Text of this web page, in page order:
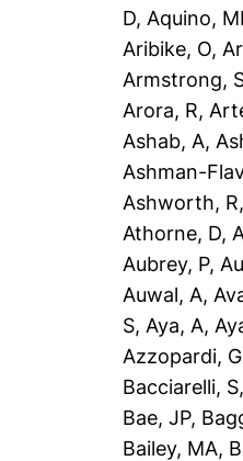
D, Aquino,
Aribike, O,
Armstrong,
Arora, R,
Ashab, A,
Ashman-
Ashworth, R,
Athorne, D,
Aubrey, P,
Auwal, A,
S, Aya, A,
Azzopardi, G
Bacciarelli, S,
Bae, JP,
Bailey, MA,